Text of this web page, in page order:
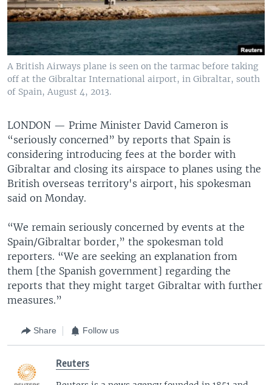
A British Airways plane is seen on the tarmac before taking
off at the Gibraltar International airport, in Gibraltar, south
of Spain, August 4, 2013.
LONDON — Prime Minister David Cameron is
“seriously concerned” by reports that Spain is
considering introducing fees at the border with
Gibraltar and closing its airspace to planes using the
British overseas territory's airport, his spokesman
said on Monday.
“We remain seriously concerned by events at the
Spain/Gibraltar border,” the spokesman told
reporters. “We are seeking an explanation from
them [the Spanish government] regarding the
reports that they might target Gibraltar with further
measures.”
Share Follow us
Reuters